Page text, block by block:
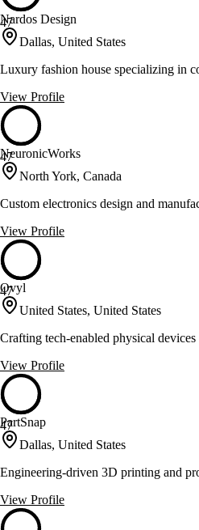
47
Nardos Design
Dallas, United States
Luxury fashion house specializing in
View Profile
47
NeuronicWorks
North York, Canada
Custom electronics design and
View Profile
47
Ovyl
United States, United States
Crafting tech-enabled physical
View Profile
47
PartSnap
Dallas, United States
Engineering-driven 3D printing and
View Profile